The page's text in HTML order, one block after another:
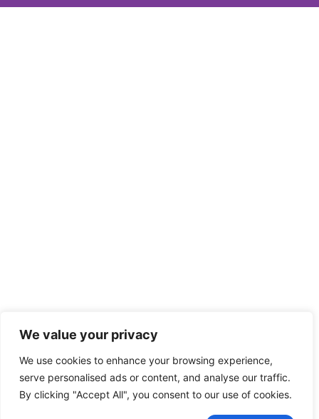
We value your privacy
We use cookies to enhance your browsing experience,
serve personalised ads or content, and analyse our traffic.
By clicking "Accept All", you consent to our use of cookies.